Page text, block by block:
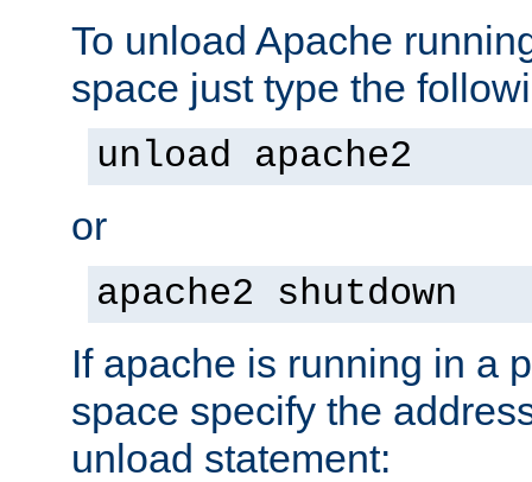
To unload Apache
space just type the
unload apache2
or
apache2 shutdown
If apache is running in a
space specify the
unload statement: